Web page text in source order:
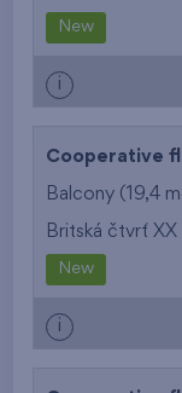
New
i
Cooperative
Balcony (19,4 m
Britská čtvrť XX
New
i